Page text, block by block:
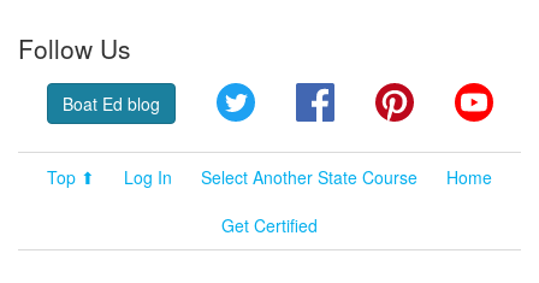
Follow Us
Boat Ed blog Twitter FacebookPinterest
Top ⬆ Log In Select Another State Course
Home
Get Certified